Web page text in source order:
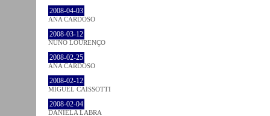
2008-04-03
ANA CARDOSO
2008-03-12
NUNO LOURENÇO
2008-02-25
ANA CARDOSO
2008-02-12
MIGUEL CAISSOTTI
2008-02-04
DANIELA LABRA